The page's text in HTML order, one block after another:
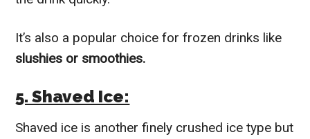
It’s also a popular choice for frozen drinks like
slushies or smoothies.
5. Shaved Ice:
Shaved ice is another finely crushed ice type but